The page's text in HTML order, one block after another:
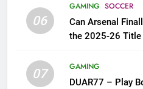
06
GAMING SOCCER
Can Arsenal
the 2025-26 Title
07
GAMING
DUAR77 – Play